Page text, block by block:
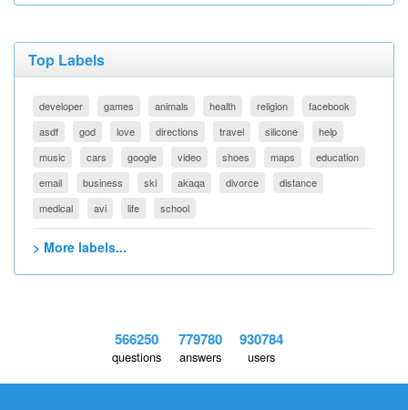
Top Labels
developer games animals health religion
facebook
asdf
god love directions travel silicone
help
music
cars google video shoes maps
education
email
business ski akaqa divorce
distance
medical
avi life school
> More labels...
566250
questions
779780
answers
930784
users